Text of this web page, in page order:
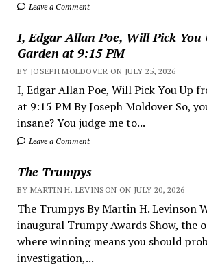
Leave a Comment
I, Edgar Allan Poe, Will Pick You
Garden at 9:15 PM
BY JOSEPH MOLDOVER ON JULY 25, 2026
I, Edgar Allan Poe, Will Pick You Up
at 9:15 PM By Joseph Moldover So,
insane? You judge me to...
Leave a Comment
The Trumpys
BY MARTIN H. LEVINSON ON JULY 20, 2026
The Trumpys By Martin H. Levinson
inaugural Trumpy Awards Show, the
where winning means you should
investigation,...